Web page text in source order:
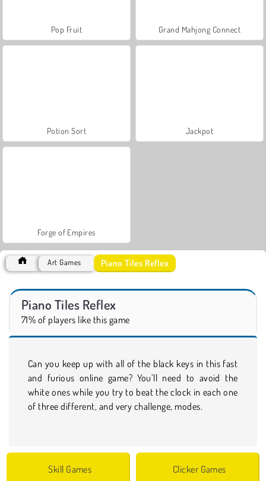
Pop Fruit Grand Mahjong Connect
Potion Sort Jackpot
Forge of Empires
Art Games Piano Tiles Reflex
Piano Tiles Reflex
71% of players like this game
Can you keep up with all of the black keys in this fast
and furious online game? You’ll need to avoid the
white ones while you try to beat the clock in each one
of three different, and very challenge, modes.
Skill Games Clicker Games